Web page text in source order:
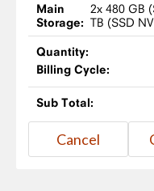
Main
Storage:
2x 480 GB
TB (SSD
Quantity:
Billing Cycle:
Sub Total: